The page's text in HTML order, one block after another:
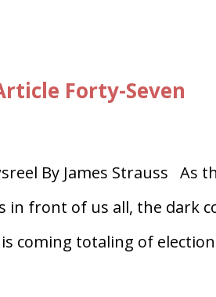
Forty-Seven
By James Strauss
in front of us all, the dark
coming totaling of